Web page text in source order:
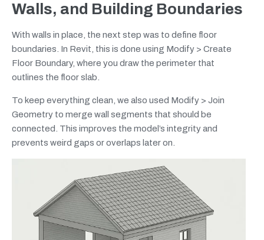
Walls, and Building Boundaries
With walls in place, the next step was to define floor
boundaries. In Revit, this is done using Modify > Create
Floor Boundary, where you draw the perimeter that
outlines the floor slab.
To keep everything clean, we also used Modify > Join
Geometry to merge wall segments that should be
connected. This improves the model’s integrity and
prevents weird gaps or overlaps later on.